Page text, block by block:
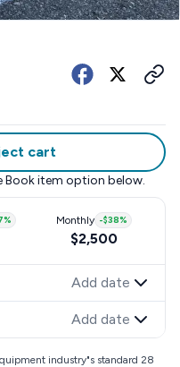
cart
Book item option below.
% Monthly -$38%
$2,500
Add date
Add date
industry"s standard 28